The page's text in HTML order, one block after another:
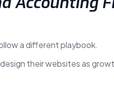
a different playbook.
their websites as